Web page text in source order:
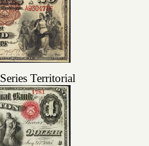
Territorial